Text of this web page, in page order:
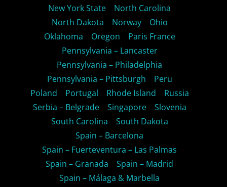
New York State
North Carolina
North Dakota
Norway
Ohio
Oklahoma
Oregon
Paris France
Pennsylvania – Lancaster
Pennsylvania – Philadelphia
Pennsylvania – Pittsburgh
Peru
Poland
Portugal Rhode Island
Russia
Serbia – Belgrade
Singapore
Slovenia
South Carolina
South Dakota
Spain – Barcelona
Spain – Fuerteventura – Las Palmas
Spain – Granada
Spain – Madrid
Spain – Málaga & Marbella